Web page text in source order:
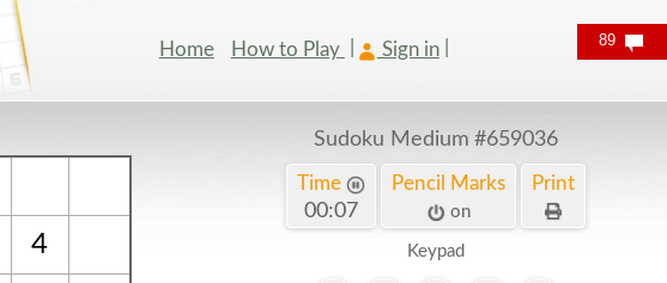
Home How to Play Sign in
4
Sudoku Medium #659036
Time
00:08
Pencil Marks
on
Print
Keypad
89